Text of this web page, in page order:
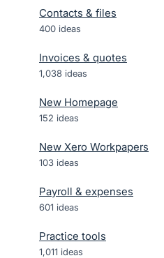
Contacts & files
400 ideas
Invoices & quotes
1,038 ideas
New Homepage
152 ideas
New Xero Workpapers
103 ideas
Payroll & expenses
601 ideas
Practice tools
1,011 ideas